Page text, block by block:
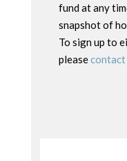
fund at any
snapshot of
To sign up to
pleasecontact